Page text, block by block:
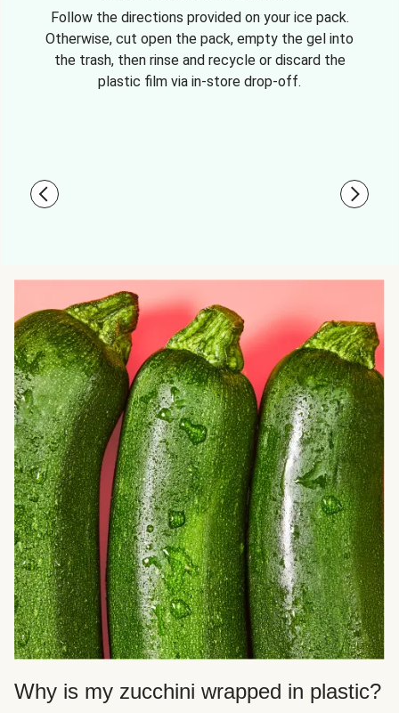
Follow the directions provided on your ice pack.
Otherwise, cut open the pack, empty the gel into
the trash, then rinse and recycle or discard the
plastic film via in-store drop-off.
Why is my zucchini wrapped in plastic?